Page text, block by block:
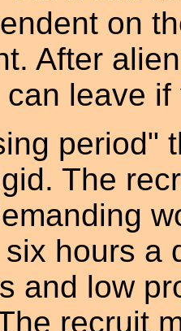
on
After
leave if
period"
The
hours a
and low
recruit